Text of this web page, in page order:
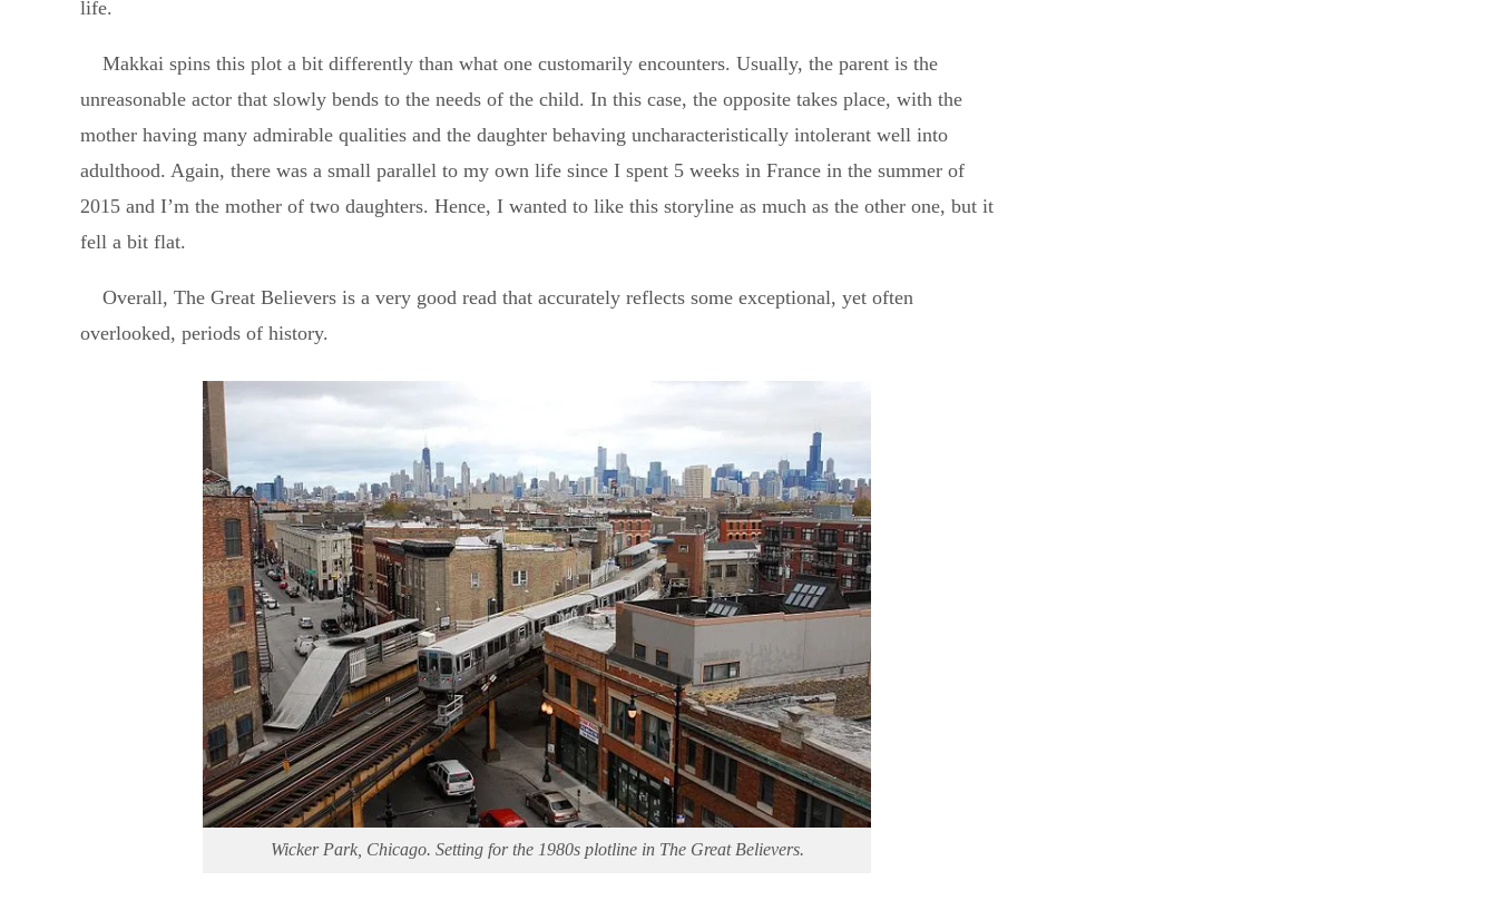
life.
Makkai spins this plot a bit differently than what one customarily encounters. Usually, the parent is the
unreasonable actor that slowly bends to the needs of the child. In this case, the opposite takes place, with the
mother having many admirable qualities and the daughter behaving uncharacteristically intolerant well into
adulthood. Again, there was a small parallel to my own life since I spent 5 weeks in France in the summer of
2015 and I’m the mother of two daughters. Hence, I wanted to like this storyline as much as the other one, but it
fell a bit flat.
Overall, The Great Believers is a very good read that accurately reflects some exceptional, yet often
overlooked, periods of history.
Wicker Park, Chicago. Setting for the 1980s plotline in The Great Believers.